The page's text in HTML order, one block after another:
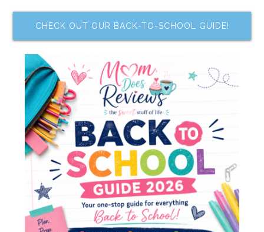
CHECK OUT OUR BACK-TO-SCHOOL GUIDE!